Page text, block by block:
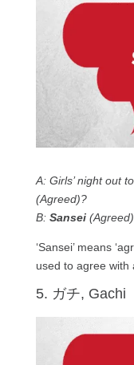
A: Girls’ night out
(Agreed)?
B: Sansei
‘Sansei’ means
used to agree with
5. ガチ, Gachi